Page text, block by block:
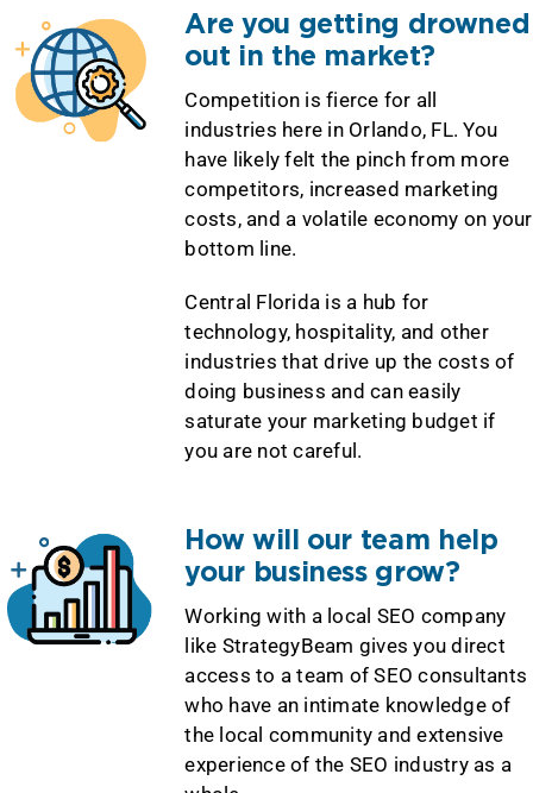
Are you getting drowned
out in the market?
Competition is fierce for all
industries here in Orlando, FL. You
have likely felt the pinch from more
competitors, increased marketing
costs, and a volatile economy on your
bottom line.
Central Florida is a hub for
technology, hospitality, and other
industries that drive up the costs of
doing business and can easily
saturate your marketing budget if
you are not careful.
How will our team help
your business grow?
Working with a local SEO company
like StrategyBeam gives you direct
access to a team of SEO consultants
who have an intimate knowledge of
the local community and extensive
experience of the SEO industry as a